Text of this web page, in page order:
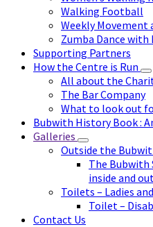
Walking Football
Weekly Movement
Zumba Dance with
Supporting Partners
How the Centre is Run
All about the
The Bar Company
What to look out
Bubwith History Book :
Galleries
Outside the
The Bubwith
inside and
Toilets – Ladies
Toilet –
Contact Us